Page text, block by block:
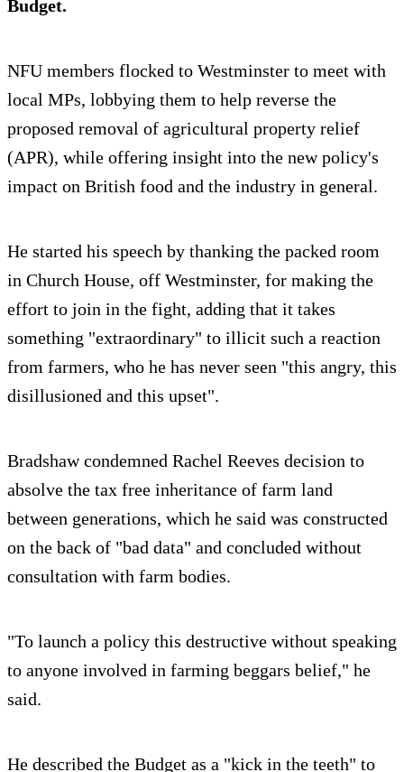
Budget.
NFU members flocked to Westminster to meet with
local MPs, lobbying them to help reverse the
proposed removal of agricultural property relief
(APR), while offering insight into the new policy's
impact on British food and the industry in general.
He started his speech by thanking the packed room
in Church House, off Westminster, for making the
effort to join in the fight, adding that it takes
something "extraordinary" to illicit such a reaction
from farmers, who he has never seen "this angry, this
disillusioned and this upset".
Bradshaw condemned Rachel Reeves decision to
absolve the tax free inheritance of farm land
between generations, which he said was constructed
on the back of "bad data" and concluded without
consultation with farm bodies.
"To launch a policy this destructive without speaking
to anyone involved in farming beggars belief," he
said.
He described the Budget as a "kick in the teeth" to